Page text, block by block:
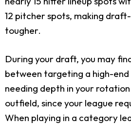
12 pitcher spots, making
tougher.
During your draft, you may
between targeting a high-
needing depth in your
outfield, since your league
When playing in a category